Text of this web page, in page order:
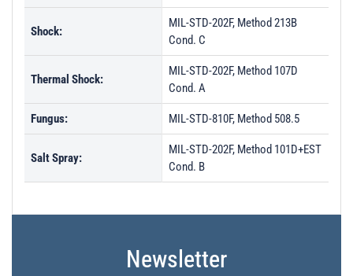
Shock:
MIL-STD-202F, Method 213B
Cond. C
Thermal Shock:
MIL-STD-202F, Method 107D
Cond. A
Fungus: MIL-STD-810F, Method 508.5
Salt Spray:
MIL-STD-202F, Method 101D+EST
Cond. B
Newsletter